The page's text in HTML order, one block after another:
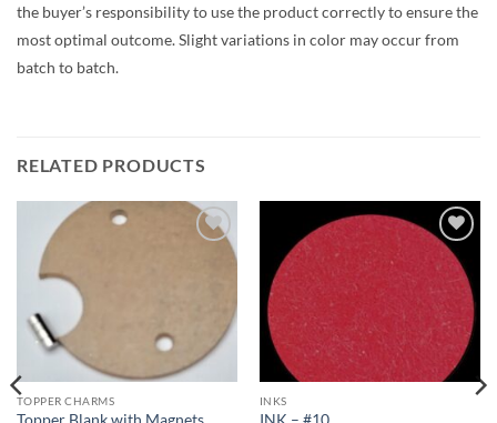
the buyer’s responsibility to use the product correctly to ensure the
most optimal outcome. Slight variations in color may occur from
batch to batch.
RELATED PRODUCTS
TOPPER CHARMS
Add to
wishlist
INKS